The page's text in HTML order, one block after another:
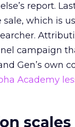
report.
which is
campaign
Gen’s own
Academy
scales